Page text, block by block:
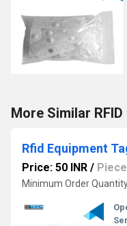
More Similar
Rfid Equipment
Price: 50 INR / Piece
Minimum Order